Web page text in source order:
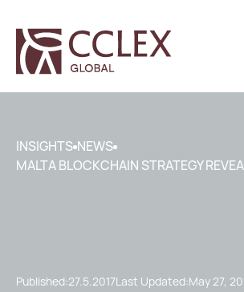
INSIGHTS NEWS
MALTA BLOCKCHAIN STRATEGY
Published:27.5.2017Last Updated:May 27,